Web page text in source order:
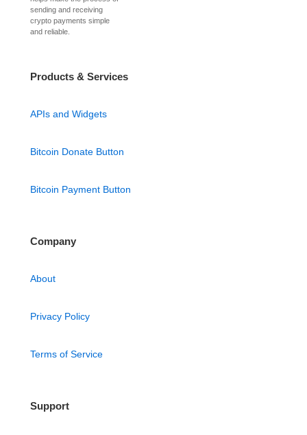
sending and receiving
crypto payments simple
and reliable.
Products & Services
APIs and Widgets
Bitcoin Donate Button
Bitcoin Payment Button
Company
About
Privacy Policy
Terms of Service
Support